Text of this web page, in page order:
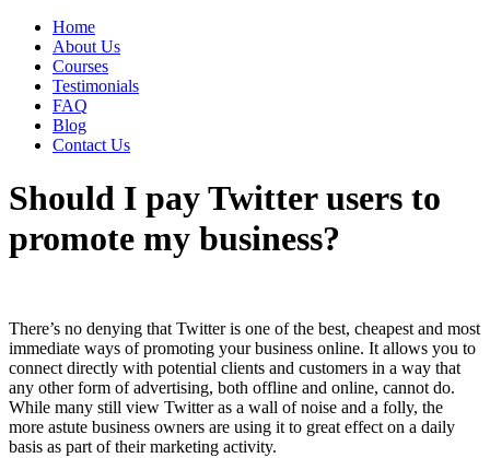
Home
About Us
Courses
Testimonials
FAQ
Blog
Contact Us
Should I pay Twitter users to
promote my business?
There’s no denying that Twitter is one of the best, cheapest and most
immediate ways of promoting your business online. It allows you to
connect directly with potential clients and customers in a way that
any other form of advertising, both offline and online, cannot do.
While many still view Twitter as a wall of noise and a folly, the
more astute business owners are using it to great effect on a daily
basis as part of their marketing activity.